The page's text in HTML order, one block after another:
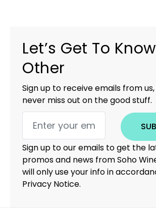
Let’s Get To
Other
Sign up to receive emails from
never miss out on the good stuff.
Sign up to our emails to get the
promos and news from Soho
will only use your info in
Privacy Notice.